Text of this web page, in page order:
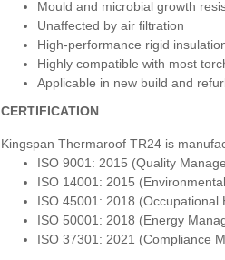
Mould and microbial growth
Unaffected by air filtration
High-performance rigid
Highly compatible with most
Applicable in new build and
CERTIFICATION
Kingspan Thermaroof TR24 is
ISO 9001: 2015 (Quality
ISO 14001: 2015
ISO 45001: 2018 (Occupational
ISO 50001: 2018 (Energy
ISO 37301: 2021 (Compliance